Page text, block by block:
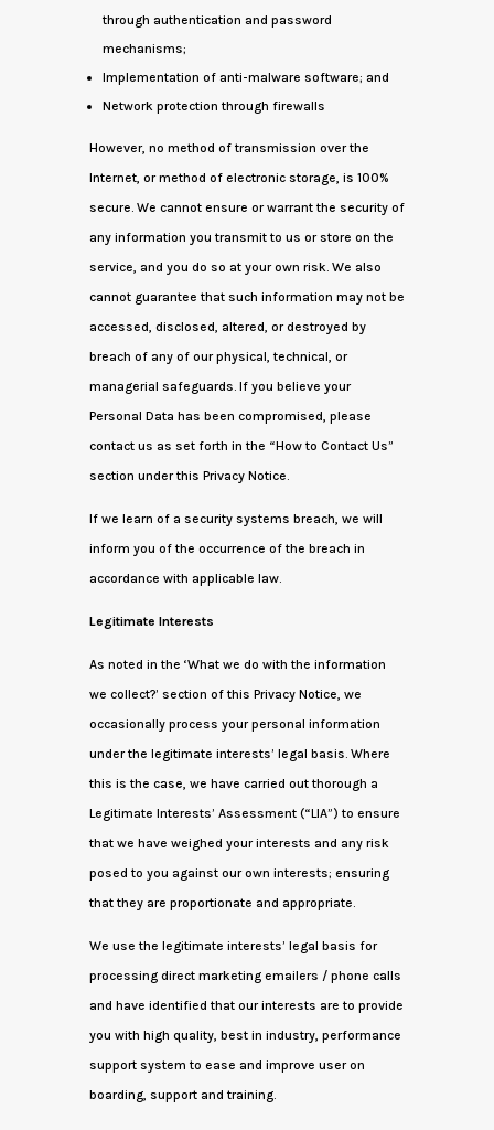
through authentication and password
mechanisms;
Implementation of anti-malware software; and
Network protection through firewalls
However, no method of transmission over the
Internet, or method of electronic storage, is 100%
secure. We cannot ensure or warrant the security of
any information you transmit to us or store on the
service, and you do so at your own risk. We also
cannot guarantee that such information may not be
accessed, disclosed, altered, or destroyed by
breach of any of our physical, technical, or
managerial safeguards. If you believe your
Personal Data has been compromised, please
contact us as set forth in the “How to Contact Us”
section under this Privacy Notice.
If we learn of a security systems breach, we will
inform you of the occurrence of the breach in
accordance with applicable law.
Legitimate Interests
As noted in the ‘What we do with the information
we collect?’ section of this Privacy Notice, we
occasionally process your personal information
under the legitimate interests’ legal basis. Where
this is the case, we have carried out thorough a
Legitimate Interests’ Assessment (“LIA”) to ensure
that we have weighed your interests and any risk
posed to you against our own interests; ensuring
that they are proportionate and appropriate.
We use the legitimate interests’ legal basis for
processing direct marketing emailers / phone calls
and have identified that our interests are to provide
you with high quality, best in industry, performance
support system to ease and improve user on
boarding, support and training.